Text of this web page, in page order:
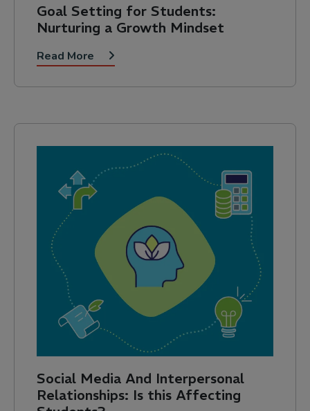
Goal Setting for Students:
Nurturing a Growth Mindset
Read More
Social Media And Interpersonal
Relationships: Is this Affecting